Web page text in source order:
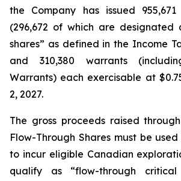
the Company has issued 955,671
(296,672 of which are designated
shares” as defined in the Income
and 310,380 warrants
Warrants) each exercisable at
2, 2027.
The gross proceeds raised
Flow-Through Shares must be
to incur eligible Canadian
qualify as “flow-through critical